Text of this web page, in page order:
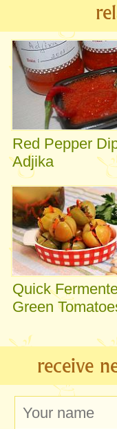
Red Pepper
Adjika
Quick
Green
receive